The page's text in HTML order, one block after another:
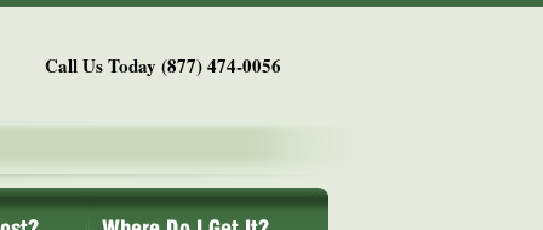
Call Us Today (877) 474-0056